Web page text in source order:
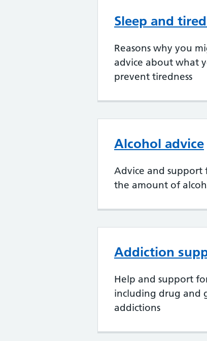
Sleep and
Reasons why you
advice about what
prevent tiredness
Alcohol advice
Advice and
the amount of
Addiction
Help and support
including drug and
addictions